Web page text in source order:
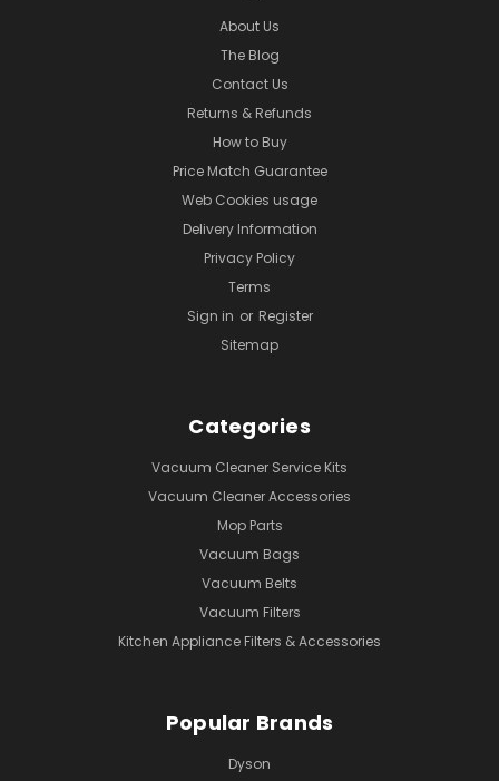
About Us
The Blog
Contact Us
Returns & Refunds
How to Buy
Price Match Guarantee
Web Cookies usage
Delivery Information
Privacy Policy
Terms
Sign in or Register
Sitemap
Categories
Vacuum Cleaner Service Kits
Vacuum Cleaner Accessories
Mop Parts
Vacuum Bags
Vacuum Belts
Vacuum Filters
Kitchen Appliance Filters & Accessories
Popular Brands
Dyson